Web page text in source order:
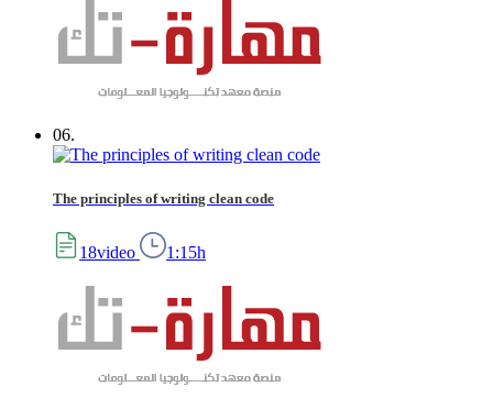
06.
The principles of writing clean code
18video 1:15h